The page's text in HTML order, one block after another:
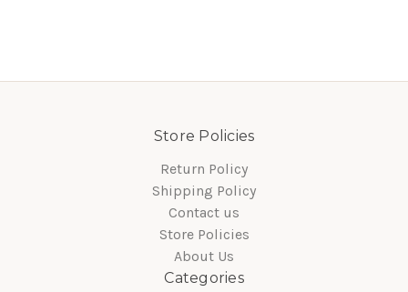
Store Policies
Return Policy
Shipping Policy
Contact us
Store Policies
About Us
Categories